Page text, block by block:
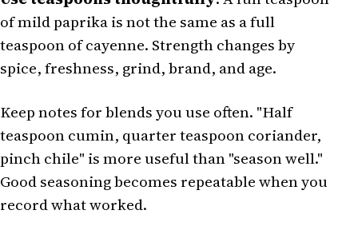
of mild paprika is not the same as a full
teaspoon of cayenne. Strength changes by
spice, freshness, grind, brand, and age.
Keep notes for blends you use often. "Half
teaspoon cumin, quarter teaspoon coriander,
pinch chile" is more useful than "season well."
Good seasoning becomes repeatable when you
record what worked.